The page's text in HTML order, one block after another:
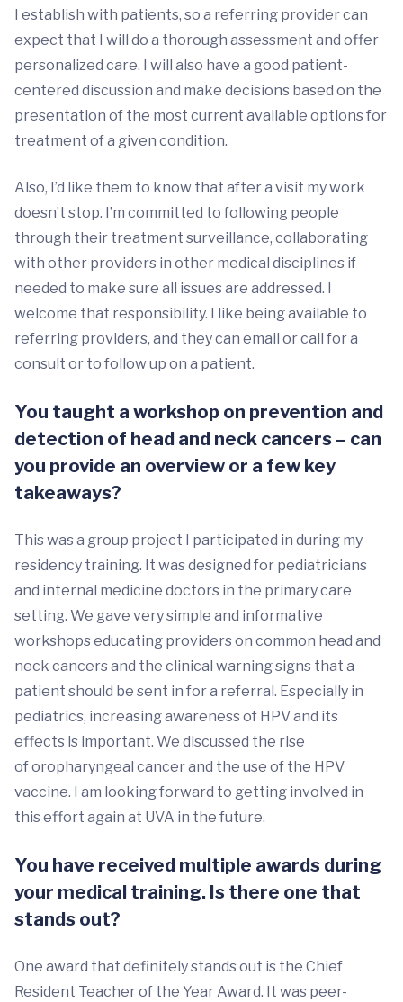
I establish with patients, so a referring provider can
expect that I will do a thorough assessment and offer
personalized care. I will also have a good patient-
centered discussion and make decisions based on the
presentation of the most current available options for
treatment of a given condition.
Also, I’d like them to know that after a visit my work
doesn’t stop. I’m committed to following people
through their treatment surveillance, collaborating
with other providers in other medical disciplines if
needed to make sure all issues are addressed. I
welcome that responsibility. I like being available to
referring providers, and they can email or call for a
consult or to follow up on a patient.
You taught a workshop on prevention and
detection of head and neck cancers – can
you provide an overview or a few key
takeaways?
This was a group project I participated in during my
residency training. It was designed for pediatricians
and internal medicine doctors in the primary care
setting. We gave very simple and informative
workshops educating providers on common head and
neck cancers and the clinical warning signs that a
patient should be sent in for a referral. Especially in
pediatrics, increasing awareness of HPV and its
effects is important. We discussed the rise
of oropharyngeal cancer and the use of the HPV
vaccine. I am looking forward to getting involved in
this effort again at UVA in the future.
You have received multiple awards during
your medical training. Is there one that
stands out?
One award that definitely stands out is the Chief
Resident Teacher of the Year Award. It was peer-